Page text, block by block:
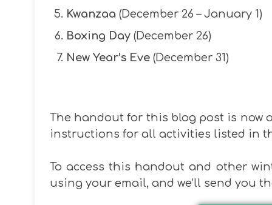
Kwanzaa (December 26 – January 1)
Boxing Day (December 26)
New Year’s Eve (December 31)
The handout for this blog post is now
instructions for all activities listed in
To access this handout and other
using your email, and we’ll send you